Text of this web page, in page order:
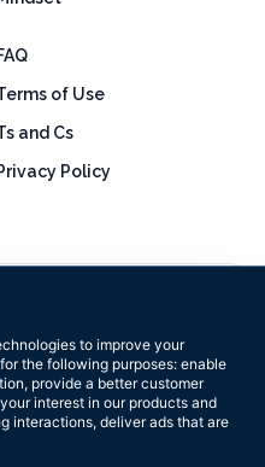
to improve your
the following purposes: enable
, provide a better customer
interest in our products and
interactions, deliver ads that are
of Use
and Cs
Policy
reviews